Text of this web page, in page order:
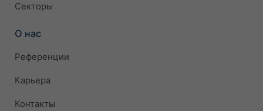
Секторы
О нас
Референции
Карьера
Контакты